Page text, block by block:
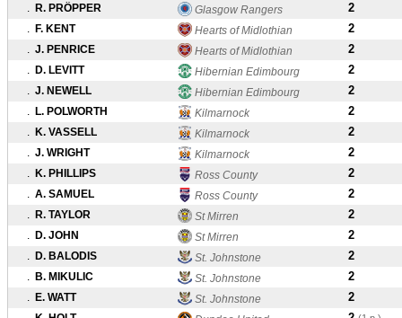
. R. PRÖPPER Glasgow Rangers 2
. F. KENT Hearts of Midlothian 2
. J. PENRICE Hearts of Midlothian 2
. D. LEVITT Hibernian Edimbourg 2
. J. NEWELL Hibernian Edimbourg 2
. L. POLWORTH Kilmarnock 2
. K. VASSELL Kilmarnock 2
. J. WRIGHT Kilmarnock 2
. K. PHILLIPS Ross County 2
. A. SAMUEL Ross County 2
. R. TAYLOR St Mirren 2
. D. JOHN St Mirren 2
. D. BALODIS St. Johnstone 2
. B. MIKULIC St. Johnstone 2
. E. WATT St. Johnstone 2